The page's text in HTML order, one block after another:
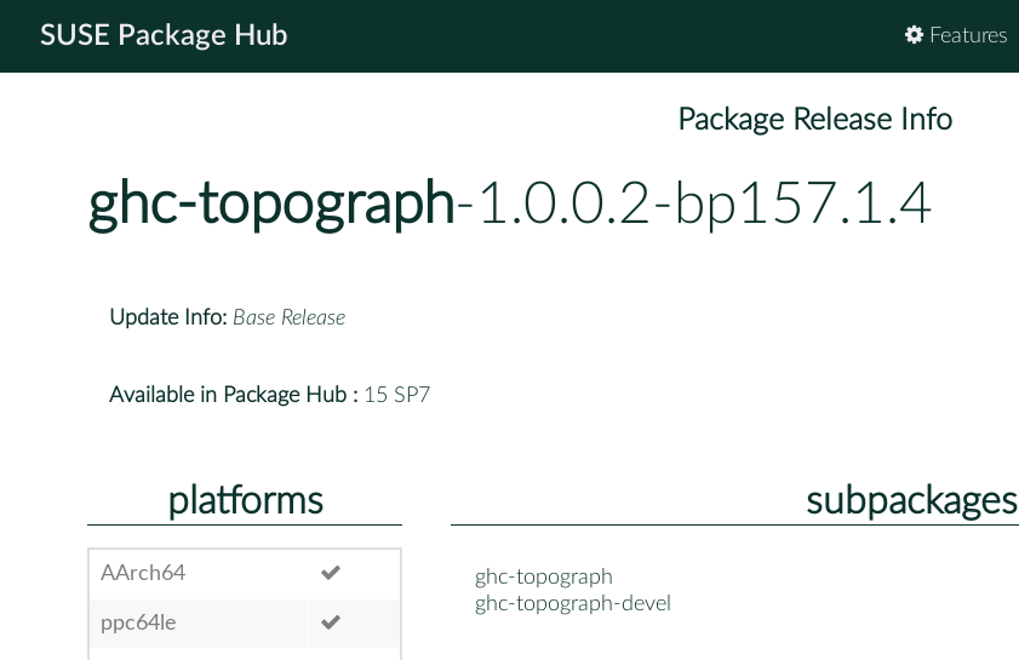
SUSE Package Hub Features
Package Release Info
ghc-topograph-1.0.0.2-bp157.1.4
Update Info: Base Release
Available in Package Hub : 15 SP7
platforms
AArch64
ppc64le
subpackages
ghc-topograph
ghc-topograph-devel